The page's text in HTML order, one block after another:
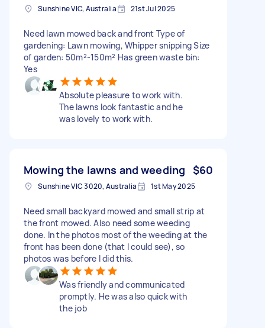
Sunshine VIC, Australia 21st Jul 2025
Need lawn mowed back and front Type of
gardening: Lawn mowing, Whipper snipping Size
of garden: 50m²-150m² Has green waste bin:
Yes
Absolute pleasure to work with.
The lawns look fantastic and he
was lovely to work with.
Mowing the lawns and weeding $60
Sunshine VIC 3020, Australia 1st May 2025
Need small backyard mowed and small strip at
the front mowed. Also need some weeding
done. In the photos most of the weeding at the
front has been done (that I could see), so
photos was before I did this.
Was friendly and communicated
promptly. He was also quick with
the job